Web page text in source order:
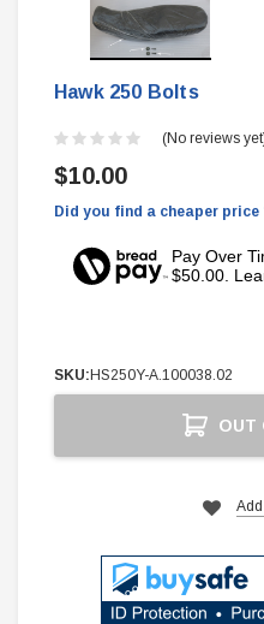
Hawk 250 Bolts
(No reviews
$10.00
Did you find a cheaper
Pay Over
$50.00.
SKU: HS250Y-A.100038.02
OUT